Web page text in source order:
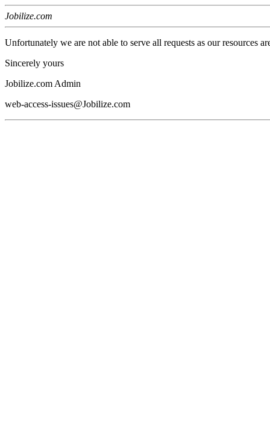
Jobilize.com
Unfortunately we are not able to serve all requests as our resources
Sincerely yours
Jobilize.com Admin
web-access-issues@Jobilize.com